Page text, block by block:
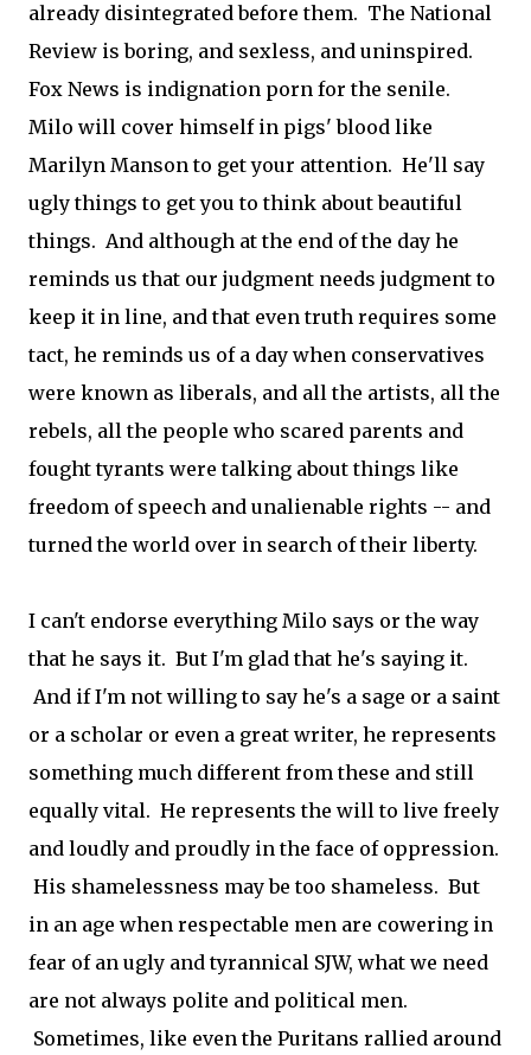
already disintegrated before them. The National
Review is boring, and sexless, and uninspired.
Fox News is indignation porn for the senile.
Milo will cover himself in pigs' blood like
Marilyn Manson to get your attention. He'll say
ugly things to get you to think about beautiful
things. And although at the end of the day he
reminds us that our judgment needs judgment to
keep it in line, and that even truth requires some
tact, he reminds us of a day when conservatives
were known as liberals, and all the artists, all the
rebels, all the people who scared parents and
fought tyrants were talking about things like
freedom of speech and unalienable rights -- and
turned the world over in search of their liberty.
I can't endorse everything Milo says or the way
that he says it. But I'm glad that he's saying it.
And if I'm not willing to say he's a sage or a saint
or a scholar or even a great writer, he represents
something much different from these and still
equally vital. He represents the will to live freely
and loudly and proudly in the face of oppression.
His shamelessness may be too shameless. But
in an age when respectable men are cowering in
fear of an ugly and tyrannical SJW, what we need
are not always polite and political men.
Sometimes, like even the Puritans rallied around